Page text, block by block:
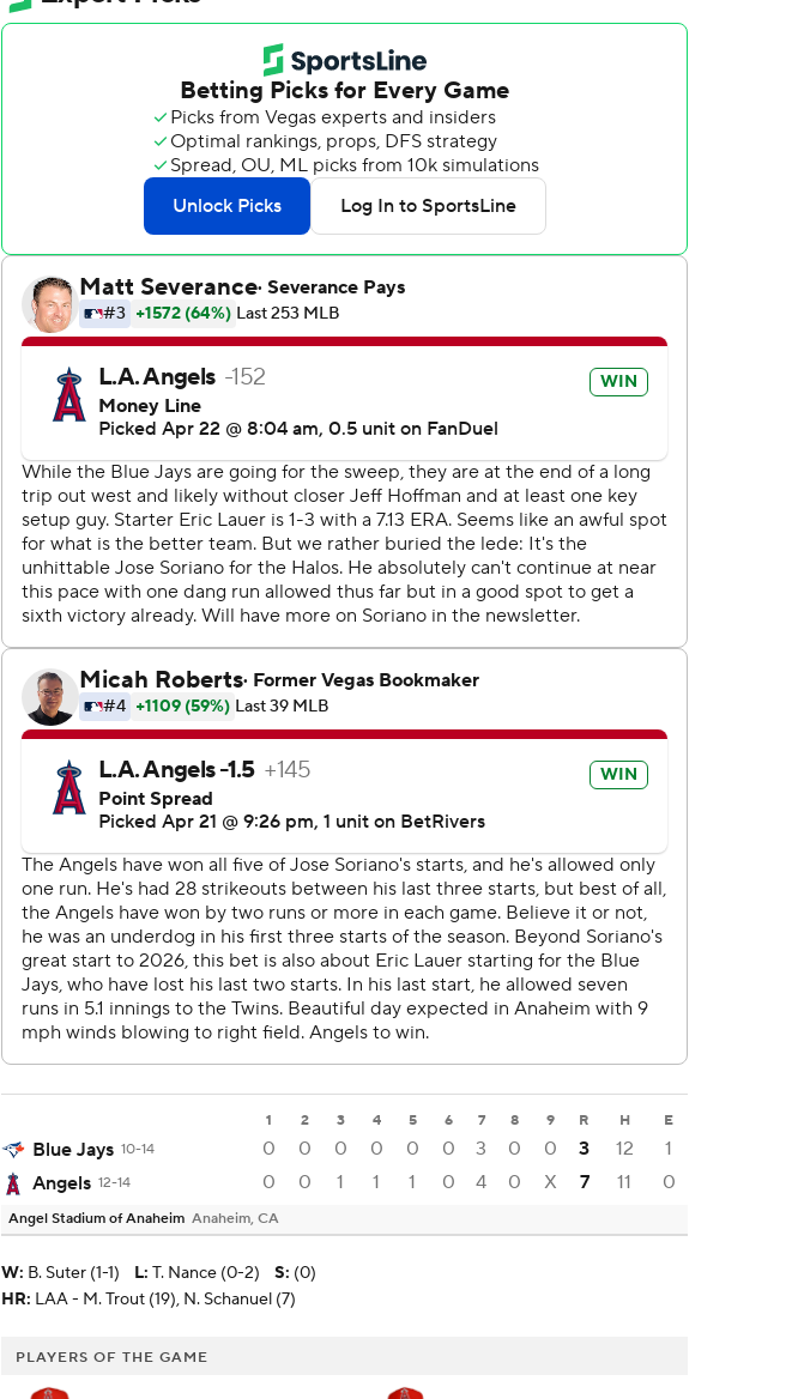
1 2 3 4 5 6 7 8 9 R H E
Blue Jays 10-14 0 0 0 0 0 0 3 0 0 3 12
1
Angels 12-14 0 0 1 1 1 0 4 0 X 7 11 0
Angel Stadium of Anaheim Anaheim, CA
W: B. Suter (1-1) L: T. Nance (0-2) S: (0)
HR: LAA - M. Trout (19), N. Schanuel (7)
PLAYERS OF THE GAME